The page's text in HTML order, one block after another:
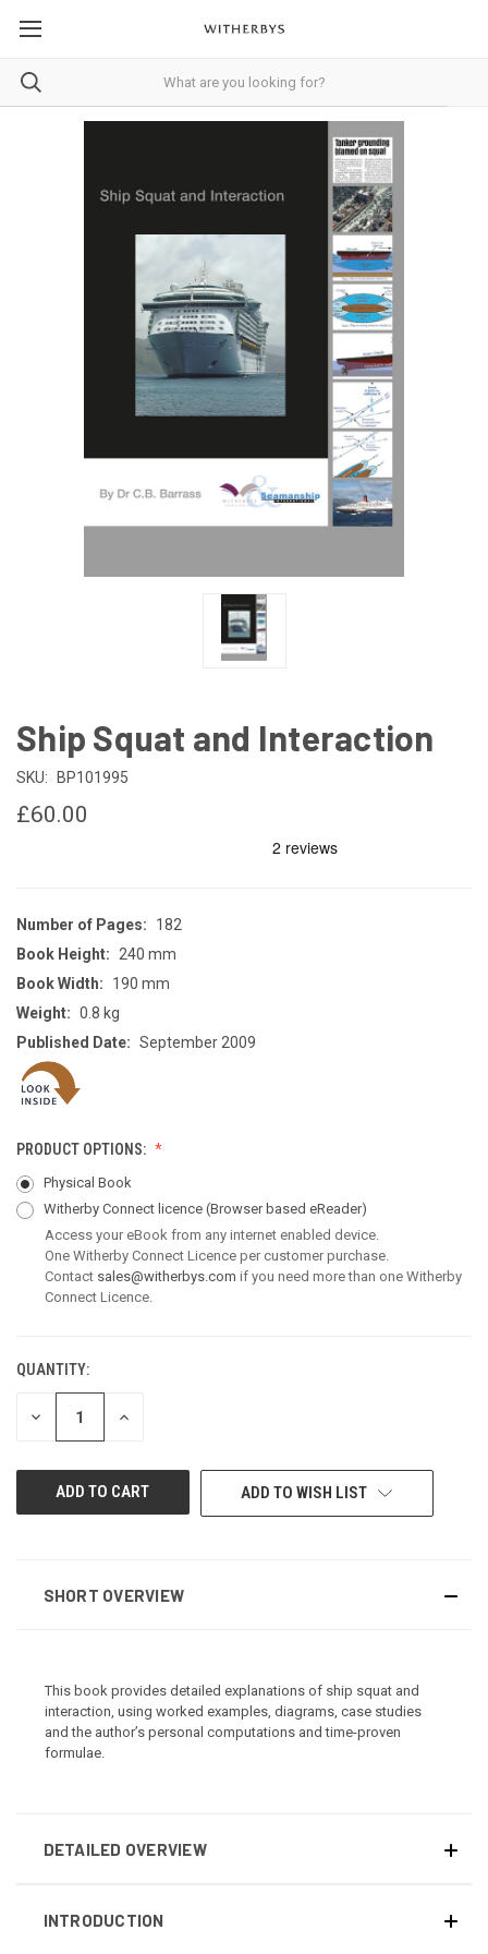
Ship Squat and Interaction
SKU: BP101995
£60.00
Number of Pages:
182
Book Height:
240 mm
Book Width:
190 mm
Weight: 0.8 kg
Published Date: September 2009
PRODUCT OPTIONS:
Physical Book
Witherby Connect licence (Browser based eReader)
Access your eBook from any internet enabled device.
One Witherby Connect Licence per customer purchase.
Contact sales@witherbys.com if you need more than one Witherby
Connect Licence.
CURRENT
STOCK:
QUANTITY:
DECREASE
QUANTITY
INCREASE
ADD TO WISH LIST
SHORT OVERVIEW
This book provides detailed explanations of ship squat and
interaction, using worked examples, diagrams, case studies
and the author’s personal computations and time-proven
formulae.
DETAILED OVERVIEW
INTRODUCTION